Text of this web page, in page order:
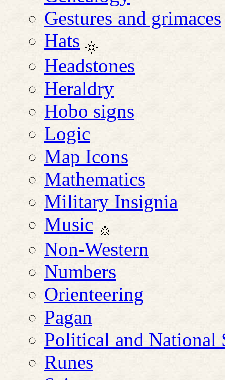
Gestures and grimaces
Hats
Headstones
Heraldry
Hobo signs
Logic
Map Icons
Mathematics
Military Insignia
Music
Non-Western
Numbers
Orienteering
Pagan
Political and National
Runes